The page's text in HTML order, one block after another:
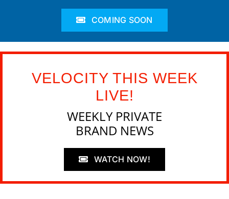
COMING SOON
VELOCITY THIS WEEK
LIVE!
WEEKLY PRIVATE
BRAND NEWS
WATCH NOW!